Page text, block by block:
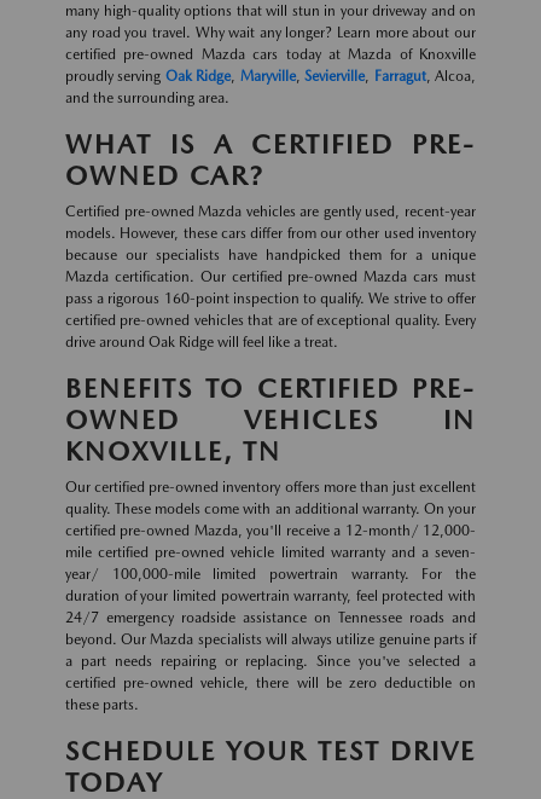
many high-quality options that will stun in your driveway and on
any road you travel. Why wait any longer? Learn more about our
certified pre-owned Mazda cars today at Mazda of Knoxville
proudly serving Oak Ridge, Maryville,Sevierville, Farragut, Alcoa,
and the surrounding area.
WHAT IS A CERTIFIED PRE-
OWNED CAR?
Certified pre-owned Mazda vehicles are gently used, recent-year
models. However, these cars differ from our other used inventory
because our specialists have handpicked them for a unique
Mazda certification. Our certified pre-owned Mazda cars must
pass a rigorous 160-point inspection to qualify. We strive to offer
certified pre-owned vehicles that are of exceptional quality. Every
drive around Oak Ridge will feel like a treat.
BENEFITS TO CERTIFIED PRE-
OWNED VEHICLES IN
KNOXVILLE, TN
Our certified pre-owned inventory offers more than just excellent
quality. These models come with an additional warranty. On your
certified pre-owned Mazda, you'll receive a 12-month/ 12,000-
mile certified pre-owned vehicle limited warranty and a seven-
year/ 100,000-mile limited powertrain warranty. For the
duration of your limited powertrain warranty, feel protected with
24/7 emergency roadside assistance on Tennessee roads and
beyond. Our Mazda specialists will always utilize genuine parts if
a part needs repairing or replacing. Since you've selected a
certified pre-owned vehicle, there will be zero deductible on
these parts.
SCHEDULE YOUR TEST DRIVE
TODAY